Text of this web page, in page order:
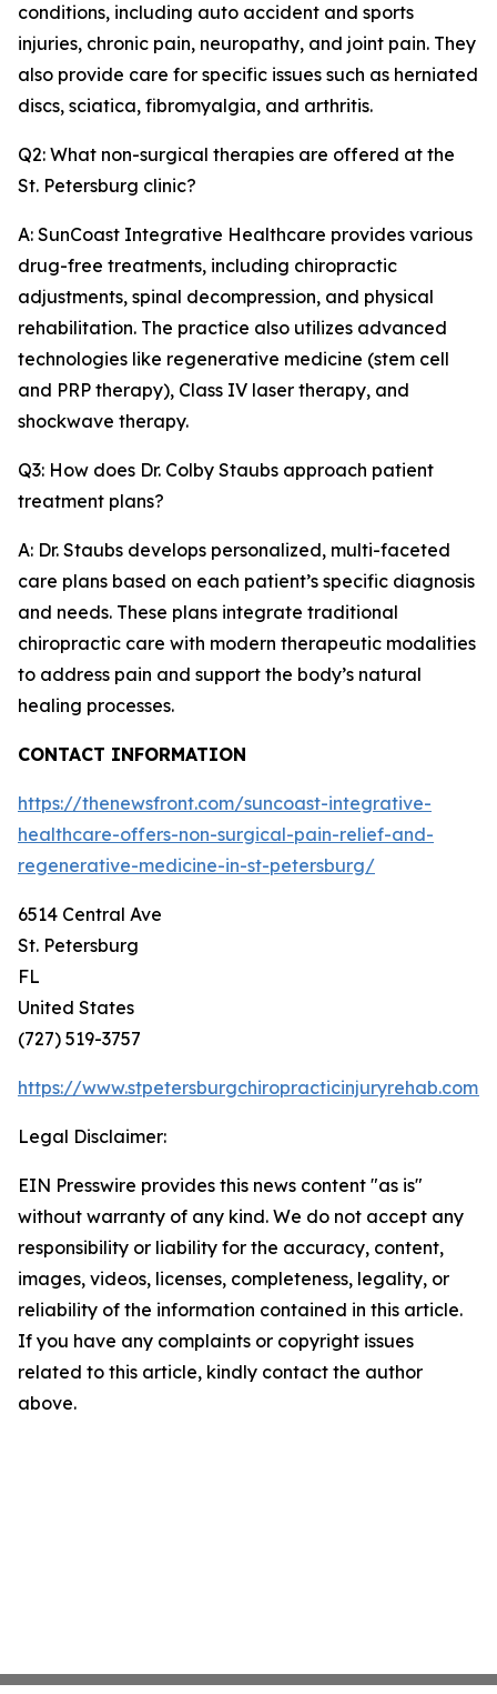
conditions, including auto accident and sports
injuries, chronic pain, neuropathy, and joint pain. They
also provide care for specific issues such as herniated
discs, sciatica, fibromyalgia, and arthritis.
Q2: What non-surgical therapies are offered at the
St. Petersburg clinic?
A: SunCoast Integrative Healthcare provides various
drug-free treatments, including chiropractic
adjustments, spinal decompression, and physical
rehabilitation. The practice also utilizes advanced
technologies like regenerative medicine (stem cell
and PRP therapy), Class IV laser therapy, and
shockwave therapy.
Q3: How does Dr. Colby Staubs approach patient
treatment plans?
A: Dr. Staubs develops personalized, multi-faceted
care plans based on each patient’s specific diagnosis
and needs. These plans integrate traditional
chiropractic care with modern therapeutic modalities
to address pain and support the body’s natural
healing processes.
CONTACT INFORMATION
https://thenewsfront.com/suncoast-integrative-
healthcare-offers-non-surgical-pain-relief-and-
regenerative-medicine-in-st-petersburg/
6514 Central Ave
St. Petersburg
FL
United States
(727) 519-3757
https://www.stpetersburgchiropracticinjuryrehab.com/
Legal Disclaimer:
EIN Presswire provides this news content "as is"
without warranty of any kind. We do not accept any
responsibility or liability for the accuracy, content,
images, videos, licenses, completeness, legality, or
reliability of the information contained in this article.
If you have any complaints or copyright issues
related to this article, kindly contact the author
above.